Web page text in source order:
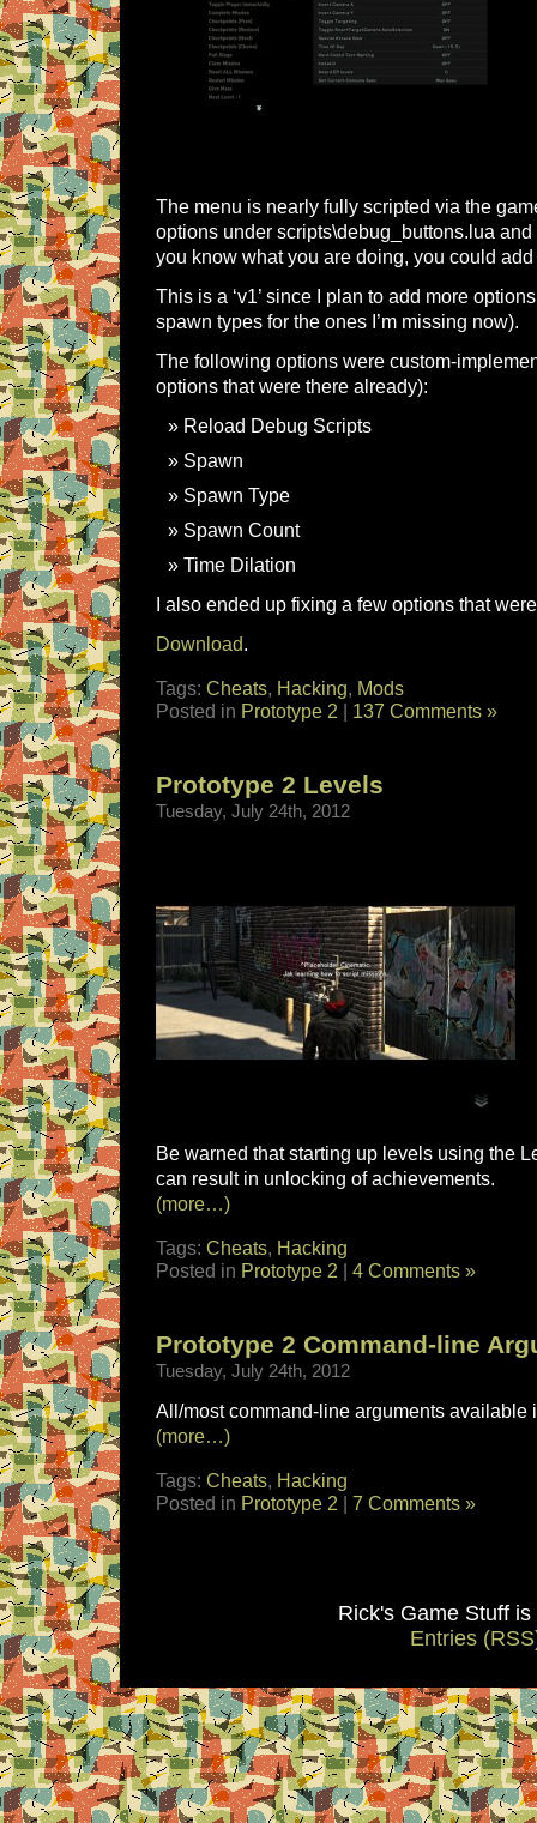
The menu is nearly fully scripted via the
options under scripts\debug_buttons.lua
you know what you are doing, you could
This is a ‘v1’ since I plan to add more
spawn types for the ones I’m missing now).
The following options were custom-
options that were there already):
Reload Debug Scripts
Spawn
Spawn Type
Spawn Count
Time Dilation
I also ended up fixing a few options that
Download.
Tags: Cheats, Hacking, Mods
Posted in Prototype 2 | 137 Comments »
Prototype 2 Levels
Tuesday, July 24th, 2012
Be warned that starting up levels using the
can result in unlocking of achievements.
(more…)
Tags: Cheats, Hacking
Posted in Prototype 2 | 4 Comments »
Prototype 2 Command-line
Tuesday, July 24th, 2012
All/most command-line arguments available
(more…)
Tags: Cheats, Hacking
Posted in Prototype 2 | 7 Comments »
Rick's Game Stuff
Entries